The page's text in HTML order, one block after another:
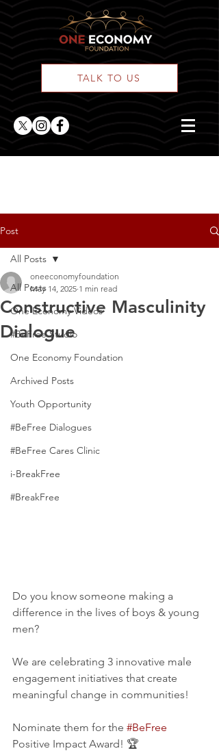
TALK TO US
Post
All Posts
One Economy Videos
#BeFree Studio
One Economy Foundation
Archived Posts
Youth Opportunity
#BeFree Dialogues
#BeFree Cares Clinic
i-BreakFree
#BreakFree
All Posts
Constructive Masculinity
Dialogue
oneeconomyfoundation
May 14, 2025 1 min read
Do you know someone making a
difference in the lives of boys & young
men?
We are celebrating 3 innovative male
engagement initiatives that create
meaningful change in communities!
Nominate them for the #BeFree
Positive Impact Award! 🏆